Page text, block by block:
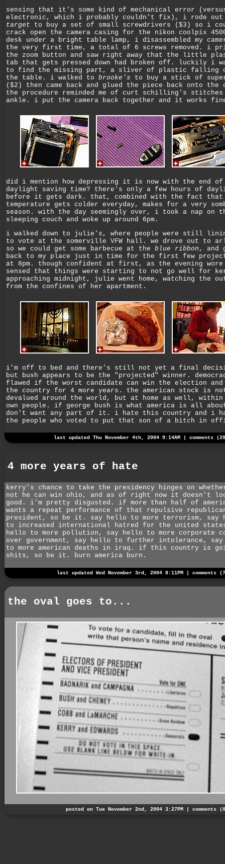
sensing that it's some kind of mechanical error
electronic, which i probably couldn't fix), i rode
target to buy a set of small screwdrivers ($3) so i
crack open the camera casing for the nikon coolpix
desk under a bright table lamp, i disassembled my
the very first time, a total of 6 screws removed. i
the zoom button and saw right away that the little
tab that gets pressed down had broken off. luckily i
to find the missing part, a sliver of plastic falling
the table. i walked to brooke's to buy a stick of
($2) then came back and glued the piece back onto the
the procedure reminded me of curt schilling's
ankle. i put the camera back together and it works
did i mention how depressing it is now with the end of
daylight saving time? there's only a few hours of
before it gets dark. that, combined with the fact that
temperature gets colder everyday, makes for a very
season. with the day seemingly over, i took a nap on
sleeping couch and woke up around 6pm.
i walked down to julie's, where people were still
to vote at the somerville VFW hall. we drove out to
so we could get some barbecue at the blue ribbon , and
back to my place just in time for the first few
at 8pm. though confident at first, as the evening
sensed that things were starting to not go well for
approaching midnight, julie went home, watching the
from the confines of her apartment.
i'm off to bed and there's still not yet a final
but bush appears to be the "projected" winner.
flawed if the worst candidate can win the election and
the country for 4 more years. the american stock is
devalued around the world, but at home as well,
own people. if george bush is what america is all
don't want any part of it. i hate this country and i
the people who voted to put that son of a bitch in
last updated Thu November 4th, 2004 9:14AM | comments
4 more years of hate
kerry's chance to take the presidency hinges on
not he can win ohio, and as of right now it doesn't
good. i'm pretty disgusted. if more than half of
wants a repeat performance of that repulsive
president, so be it. say hello to more terrorism, say
to increased international hatred for the united
hello to more pollution, say hello to more corporate
over government, say hello to further intolerance,
to more american deaths in iraq. if this country is
shits, so be it. burn america burn.
last updated Wed November 3rd, 2004 8:11PM | comments
the oval goes to...
posted on Tue November 2nd, 2004 3:27PM | comments